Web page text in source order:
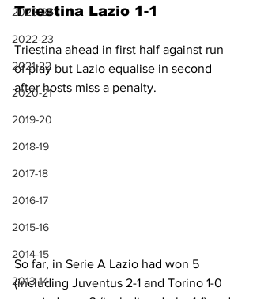
2023-24
2022-23
2021-22
2020-21
2019-20
2018-19
2017-18
2016-17
2015-16
2014-15
2013-14
Triestina Lazio 1-1
Triestina ahead in first half against run
of play but Lazio equalise in second
after hosts miss a penalty.
So far, in Serie A Lazio had won 5
(including Juventus 2-1 and Torino 1-0